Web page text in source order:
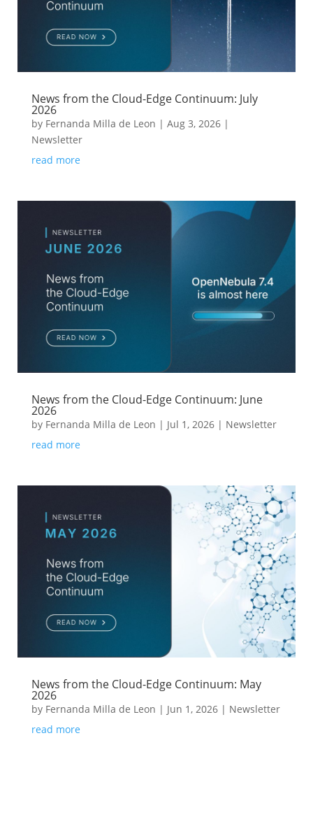
News from the Cloud-Edge Continuum: July
2026
by Fernanda Milla de Leon | Aug 3, 2026|
Newsletter
read more
News from the Cloud-Edge Continuum: June
2026
by Fernanda Milla de Leon | Jul 1, 2026| Newsletter
read more
News from the Cloud-Edge Continuum: May
2026
by Fernanda Milla de Leon | Jun 1, 2026| Newsletter
read more